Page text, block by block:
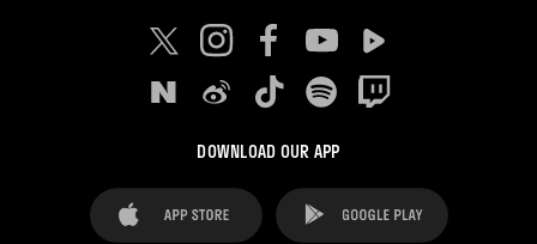
DOWNLOAD OUR APP